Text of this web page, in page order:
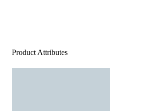
Product Attributes